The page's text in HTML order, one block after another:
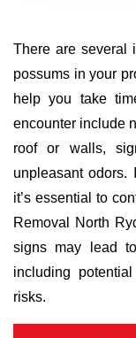
There are several
possums in your
help you take
encounter include
roof or walls,
unpleasant odors.
it’s essential to
Removal North
signs may lead
including
risks.